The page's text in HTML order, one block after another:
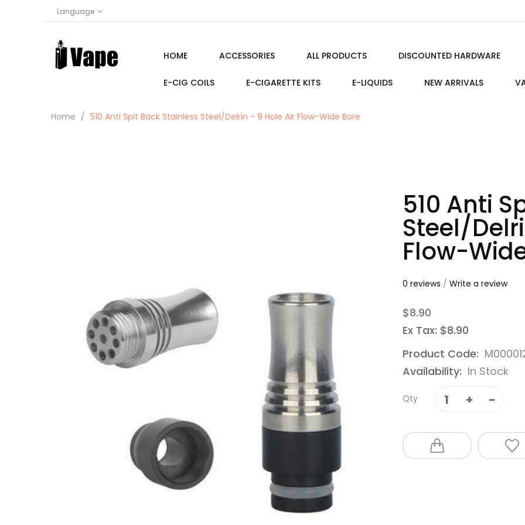
Language
HOME ACCESSORIES ALL PRODUCTS DISCOUNTED HARDWARE
E-CIG COILS E-CIGARETTE KITS E-LIQUIDS NEW ARRIVALS
Home 510 Anti Spit Back Stainless Steel/Delrin - 9 Hole Air Flow-Wide Bore
510 Anti
Steel/
Flow-
0 reviews / Write a review
$8.90
Ex Tax: $8.90
Product Code:
Availability: In Stock
Qty